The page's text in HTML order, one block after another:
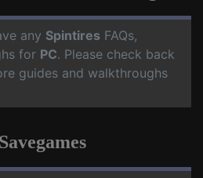
any Spintires FAQs,
for PC. Please check back
guides and walkthroughs